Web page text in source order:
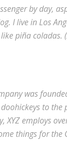
by day,
I live in Los
piña coladas.
was
to the
XYZ employs
things for the